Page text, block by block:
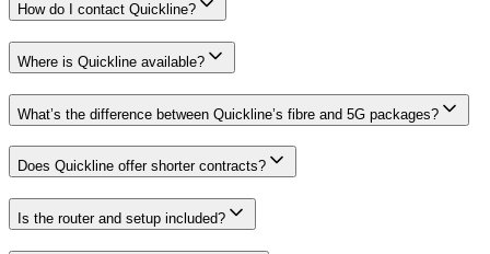
How do I contact Quickline?
Where is Quickline available?
What’s the difference between Quickline’s fibre and 5G packages?
Does Quickline offer shorter contracts?
Is the router and setup included?